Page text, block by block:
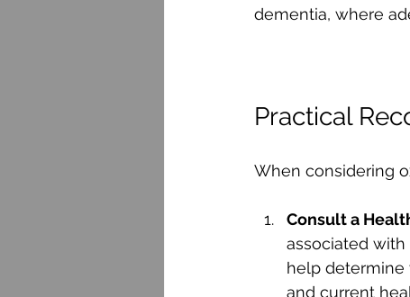
dementia, where
Practical
When considering
Consult a
associated
help determine
and current